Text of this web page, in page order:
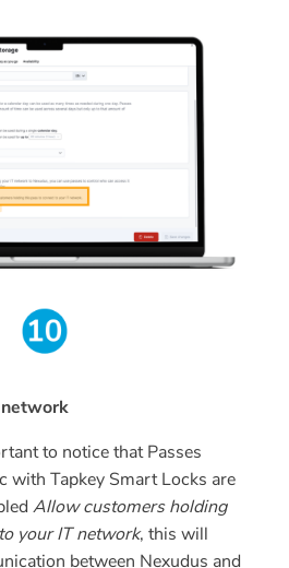
to notice that Passes
with Tapkey Smart Locks are
Allow customers holding
your IT network, this will
between Nexudus and